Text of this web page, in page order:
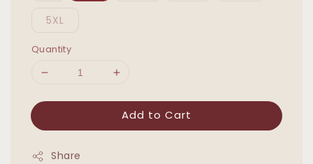
5XL
Quantity
Add to Cart
Share